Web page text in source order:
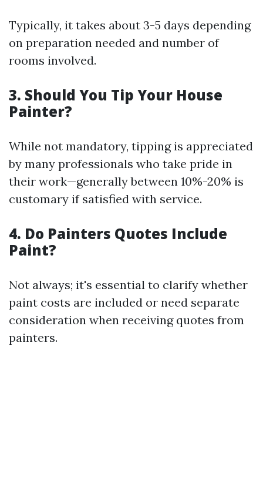
Typically, it takes about 3-5 days depending
on preparation needed and number of
rooms involved.
3. Should You Tip Your House
Painter?
While not mandatory, tipping is appreciated
by many professionals who take pride in
their work—generally between 10%-20% is
customary if satisfied with service.
4. Do Painters Quotes Include
Paint?
Not always; it's essential to clarify whether
paint costs are included or need separate
consideration when receiving quotes from
painters.